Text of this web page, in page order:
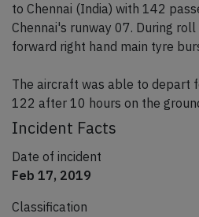
to Chennai (India) with 142
Chennai's runway 07. During
forward right hand main tyre
The aircraft was able to depart
122 after 10 hours on the
Incident Facts
Date of incident
Feb 17, 2019
Classification